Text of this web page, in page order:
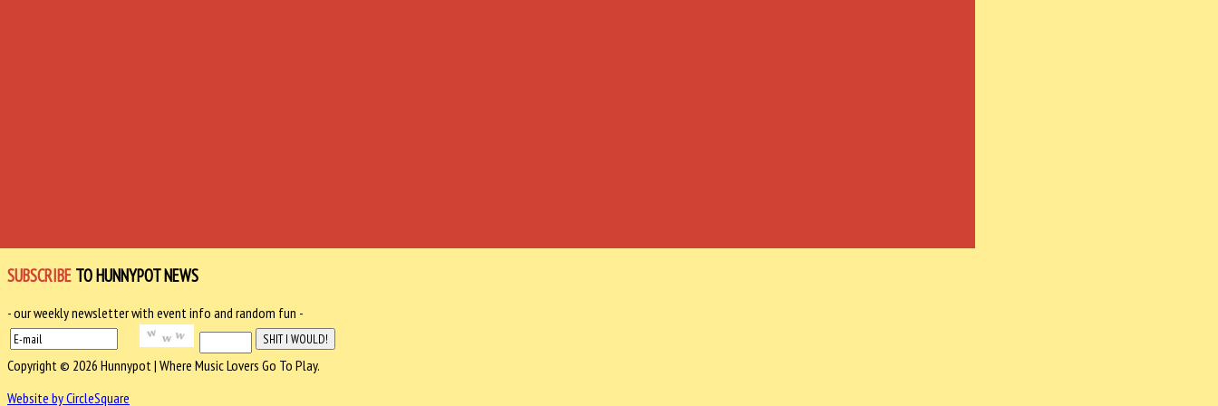
SUBSCRIBE TO HUNNYPOT NEWS
- our weekly newsletter with event info and random fun -
Copyright © 2026 Hunnypot | Where Music Lovers Go To Play.
Website by CircleSquare